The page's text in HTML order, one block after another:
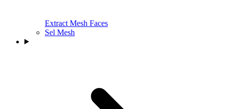
Extract Mesh Faces
Sel Mesh